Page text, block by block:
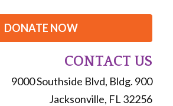
DONATE NOW
CONTACT US
9000 Southside Blvd, Bldg. 900
Jacksonville, FL 32256